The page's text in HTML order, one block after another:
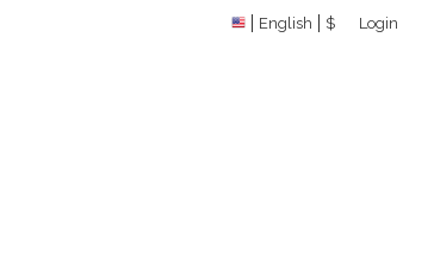
English $ Login